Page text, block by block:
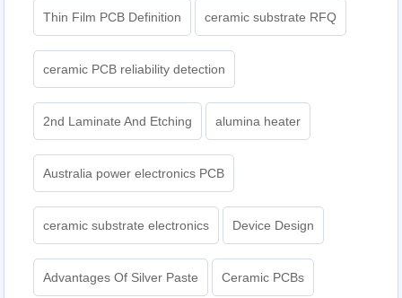
Thin Film PCB Definition ceramic substrate RFQ
ceramic PCB reliability detection
2nd Laminate And Etching alumina heater
Australia power electronics PCB
ceramic substrate electronics Device Design
Advantages Of Silver Paste Ceramic PCBs